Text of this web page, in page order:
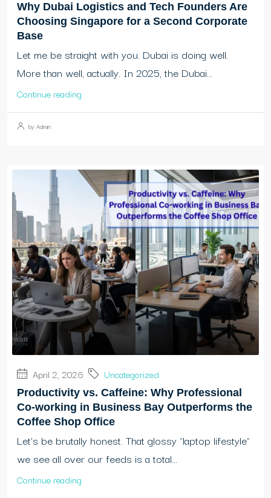
Why Dubai Logistics and Tech Founders Are
Choosing Singapore for a Second Corporate
Base
Let me be straight with you. Dubai is doing well.
More than well, actually. In 2025, the Dubai...
Continue reading
by Admin
April 2, 2026 Uncategorized
Productivity vs. Caffeine: Why Professional
Co-working in Business Bay Outperforms the
Coffee Shop Office
Let’s be brutally honest. That glossy "laptop lifestyle"
we see all over our feeds is a total...
Continue reading